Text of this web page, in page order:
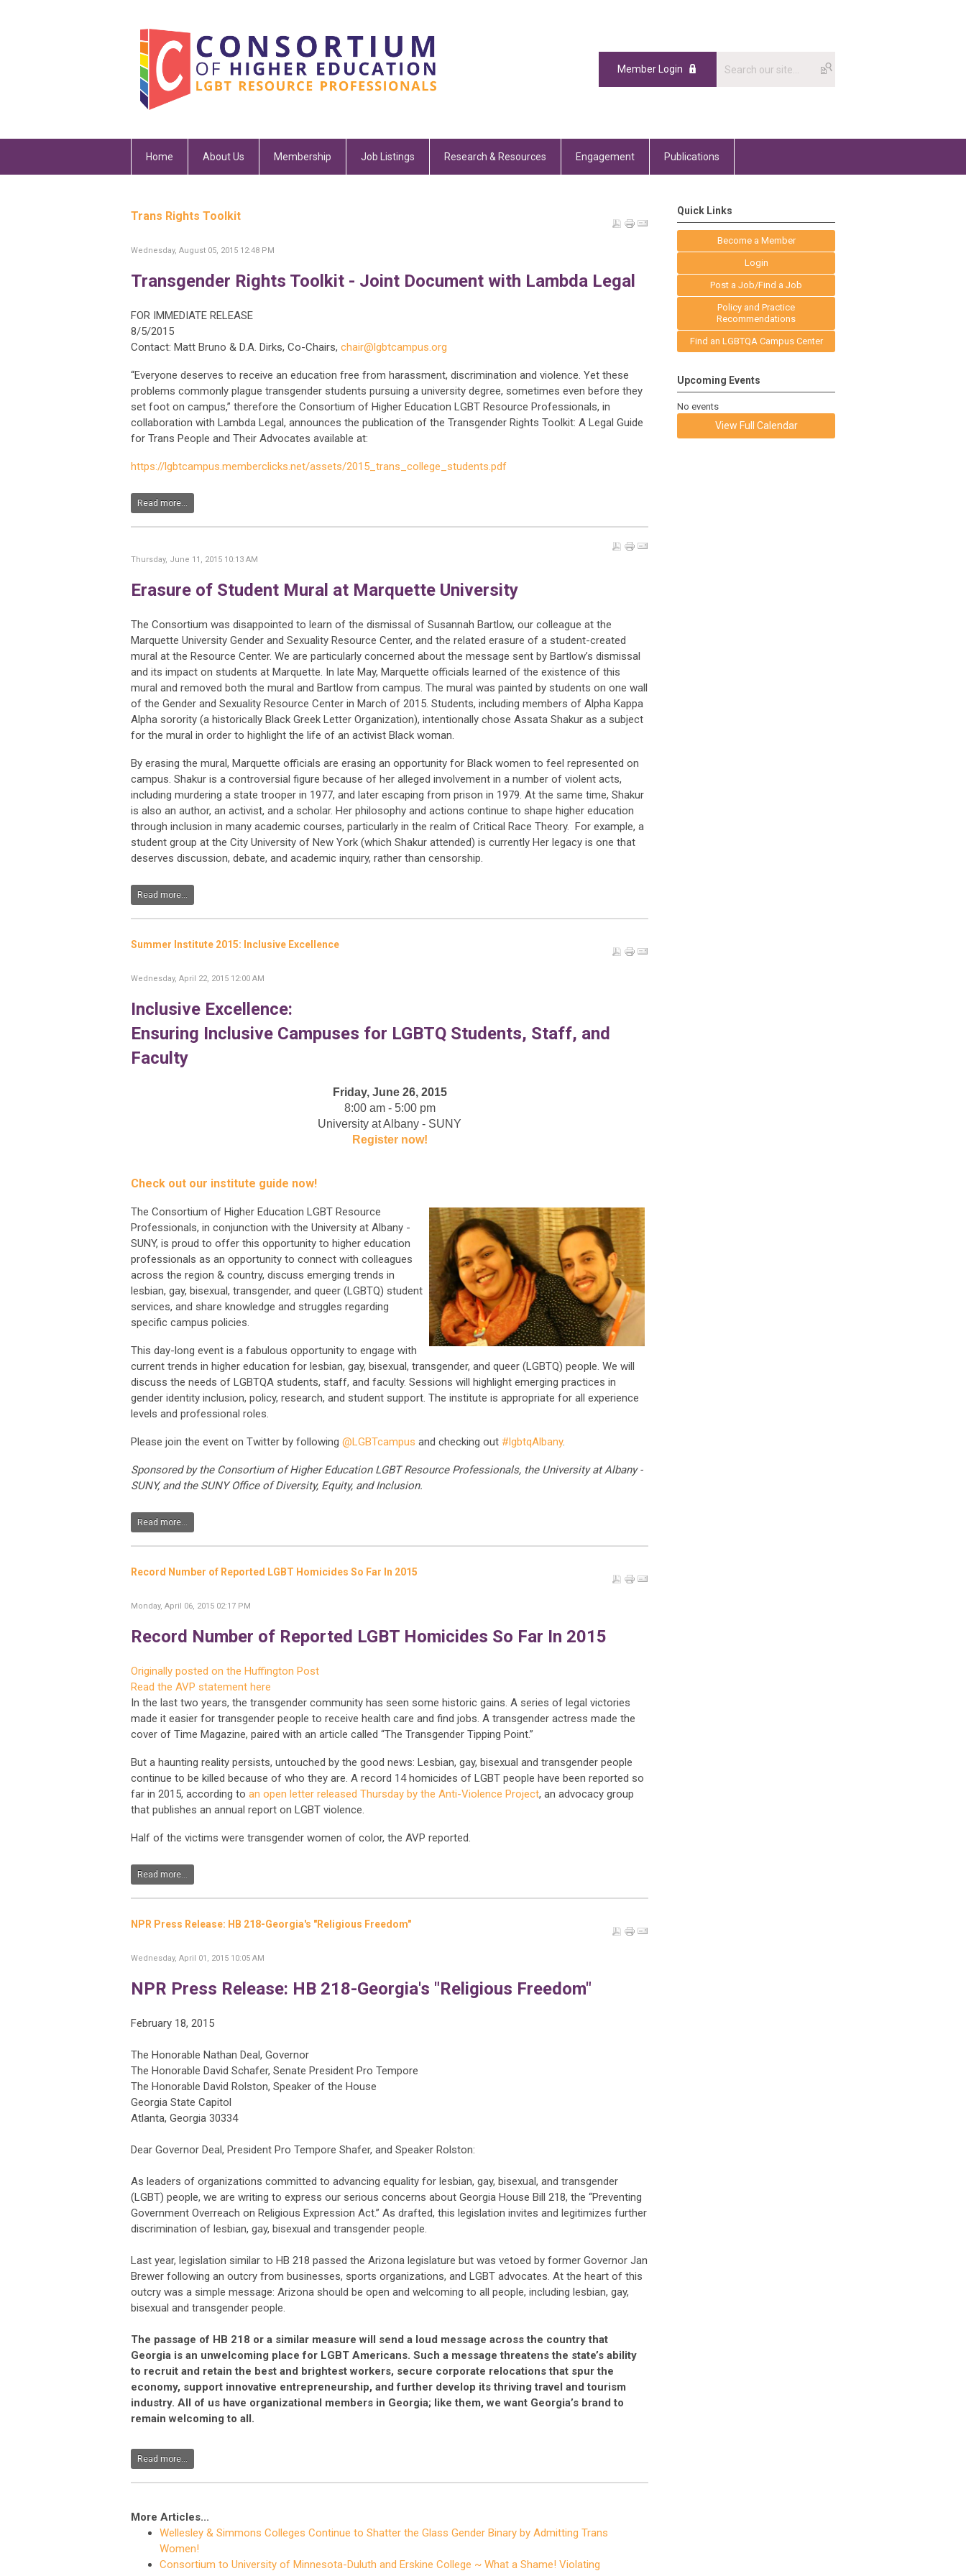
Member Login
Home About Us Membership Job Listings Research & Resources Engagement Publications
Trans Rights Toolkit
Wednesday, August 05, 2015 12:48 PM
Transgender Rights Toolkit - Joint Document with Lambda Legal
FOR IMMEDIATE RELEASE
8/5/2015
Contact: Matt Bruno & D.A. Dirks, Co-Chairs, chair@lgbtcampus.org
“Everyone deserves to receive an education free from harassment, discrimination and violence. Yet these
problems commonly plague transgender students pursuing a university degree, sometimes even before they
set foot on campus,” therefore the Consortium of Higher Education LGBT Resource Professionals, in
collaboration with Lambda Legal, announces the publication of the Transgender Rights Toolkit: A Legal Guide
for Trans People and Their Advocates available at:
https://lgbtcampus.memberclicks.net/assets/2015_trans_college_students.pdf
Read more...
Thursday, June 11, 2015 10:13 AM
Erasure of Student Mural at Marquette University
The Consortium was disappointed to learn of the dismissal of Susannah Bartlow, our colleague at the
Marquette University Gender and Sexuality Resource Center, and the related erasure of a student-created
mural at the Resource Center. We are particularly concerned about the message sent by Bartlow’s dismissal
and its impact on students at Marquette. In late May, Marquette officials learned of the existence of this
mural and removed both the mural and Bartlow from campus. The mural was painted by students on one wall
of the Gender and Sexuality Resource Center in March of 2015. Students, including members of Alpha Kappa
Alpha sorority (a historically Black Greek Letter Organization), intentionally chose Assata Shakur as a subject
for the mural in order to highlight the life of an activist Black woman.
By erasing the mural, Marquette officials are erasing an opportunity for Black women to feel represented on
campus. Shakur is a controversial figure because of her alleged involvement in a number of violent acts,
including murdering a state trooper in 1977, and later escaping from prison in 1979. At the same time, Shakur
is also an author, an activist, and a scholar. Her philosophy and actions continue to shape higher education
through inclusion in many academic courses, particularly in the realm of Critical Race Theory. For example, a
student group at the City University of New York (which Shakur attended) is currently Her legacy is one that
deserves discussion, debate, and academic inquiry, rather than censorship.
Read more...
Summer Institute 2015: Inclusive Excellence
Wednesday, April 22, 2015 12:00 AM
Inclusive Excellence:
Ensuring Inclusive Campuses for LGBTQ Students, Staff, and
Faculty
Friday, June 26, 2015
8:00 am - 5:00 pm
University at Albany - SUNY
Register now!
Check out our institute guide now!
The Consortium of Higher Education LGBT Resource
Professionals, in conjunction with the University at Albany -
SUNY, is proud to offer this opportunity to higher education
professionals as an opportunity to connect with colleagues
across the region & country, discuss emerging trends in
lesbian, gay, bisexual, transgender, and queer (LGBTQ) student
services, and share knowledge and struggles regarding
specific campus policies.
This day-long event is a fabulous opportunity to engage with
current trends in higher education for lesbian, gay, bisexual, transgender, and queer (LGBTQ) people. We will
discuss the needs of LGBTQA students, staff, and faculty. Sessions will highlight emerging practices in
gender identity inclusion, policy, research, and student support. The institute is appropriate for all experience
levels and professional roles.
Please join the event on Twitter by following @LGBTcampus and checking out #lgbtqAlbany.
Sponsored by the Consortium of Higher Education LGBT Resource Professionals, the University at Albany -
SUNY, and the SUNY Office of Diversity, Equity, and Inclusion.
Read more...
Record Number of Reported LGBT Homicides So Far In 2015
Monday, April 06, 2015 02:17 PM
Record Number of Reported LGBT Homicides So Far In 2015
Originally posted on the Huffington Post
Read the AVP statement here
In the last two years, the transgender community has seen some historic gains. A series of legal victories
made it easier for transgender people to receive health care and find jobs. A transgender actress made the
cover of Time Magazine, paired with an article called “The Transgender Tipping Point.”
But a haunting reality persists, untouched by the good news: Lesbian, gay, bisexual and transgender people
continue to be killed because of who they are. A record 14 homicides of LGBT people have been reported so
far in 2015, according to an open letter released Thursday by the Anti-Violence Project, an advocacy group
that publishes an annual report on LGBT violence.
Half of the victims were transgender women of color, the AVP reported.
Read more...
NPR Press Release: HB 218-Georgia's "Religious Freedom"
Wednesday, April 01, 2015 10:05 AM
NPR Press Release: HB 218-Georgia's "Religious Freedom"
February 18, 2015
The Honorable Nathan Deal, Governor
The Honorable David Schafer, Senate President Pro Tempore
The Honorable David Rolston, Speaker of the House
Georgia State Capitol
Atlanta, Georgia 30334
Dear Governor Deal, President Pro Tempore Shafer, and Speaker Rolston:
As leaders of organizations committed to advancing equality for lesbian, gay, bisexual, and transgender
(LGBT) people, we are writing to express our serious concerns about Georgia House Bill 218, the “Preventing
Government Overreach on Religious Expression Act.” As drafted, this legislation invites and legitimizes further
discrimination of lesbian, gay, bisexual and transgender people.
Last year, legislation similar to HB 218 passed the Arizona legislature but was vetoed by former Governor Jan
Brewer following an outcry from businesses, sports organizations, and LGBT advocates. At the heart of this
outcry was a simple message: Arizona should be open and welcoming to all people, including lesbian, gay,
bisexual and transgender people.
The passage of HB 218 or a similar measure will send a loud message across the country that
Georgia is an unwelcoming place for LGBT Americans. Such a message threatens the state’s ability
to recruit and retain the best and brightest workers, secure corporate relocations that spur the
economy, support innovative entrepreneurship, and further develop its thriving travel and tourism
industry. All of us have organizational members in Georgia; like them, we want Georgia’s brand to
remain welcoming to all.
Read more...
More Articles...
Wellesley & Simmons Colleges Continue to Shatter the Glass Gender Binary by Admitting Trans
Women!
Consortium to University of Minnesota-Duluth and Erskine College ~ What a Shame! Violating
Quick Links
Become a Member
Login
Post a Job/Find a Job
Policy and Practice
Recommendations
Find an LGBTQA Campus Center
Upcoming Events
No events
View Full Calendar